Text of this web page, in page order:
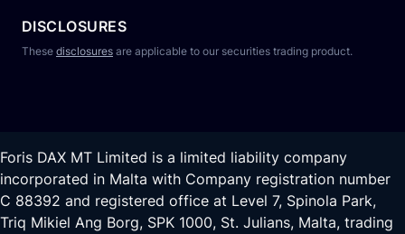
DISCLOSURES
These disclosures are applicable to our securities trading product.
Foris DAX MT Limited is a limited liability company
incorporated in Malta with Company registration number
C 88392 and registered office at Level 7, Spinola Park,
Triq Mikiel Ang Borg, SPK 1000, St. Julians, Malta, trading